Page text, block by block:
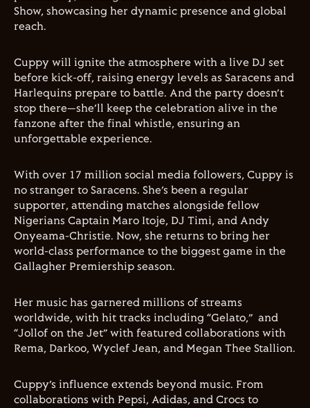
Show, showcasing her dynamic presence and global
reach.
Cuppy will ignite the atmosphere with a live DJ set
before kick-off, raising energy levels as Saracens and
Harlequins prepare to battle. And the party doesn’t
stop there—she’ll keep the celebration alive in the
fanzone after the final whistle, ensuring an
unforgettable experience.
With over 17 million social media followers, Cuppy is
no stranger to Saracens. She’s been a regular
supporter, attending matches alongside fellow
Nigerians Captain Maro Itoje, DJ Timi, and Andy
Onyeama-Christie. Now, she returns to bring her
world-class performance to the biggest game in the
Gallagher Premiership season.
Her music has garnered millions of streams
worldwide, with hit tracks including “Gelato,” and
“Jollof on the Jet” with featured collaborations with
Rema, Darkoo, Wyclef Jean, and Megan Thee Stallion.
Cuppy’s influence extends beyond music. From
collaborations with Pepsi, Adidas, and Crocs to